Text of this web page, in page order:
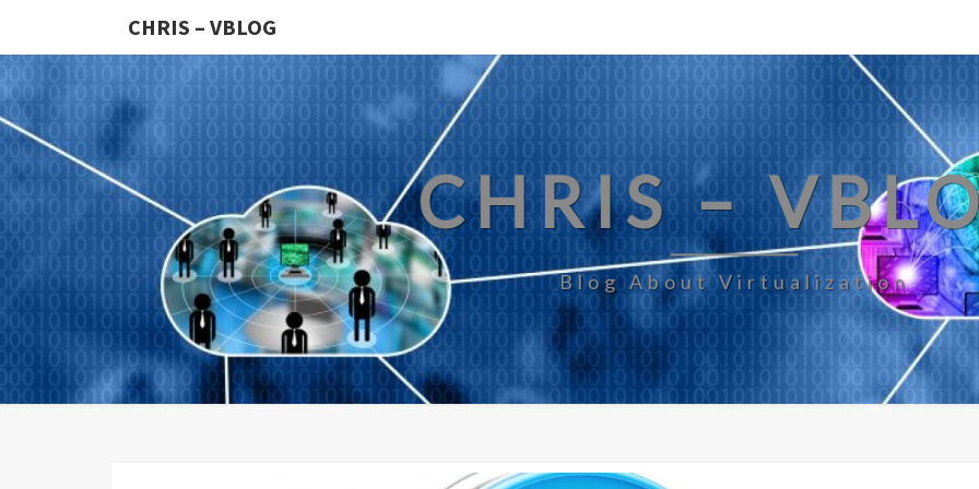
CHRIS – VBLOG
CHRIS –
Blog About Virtualization